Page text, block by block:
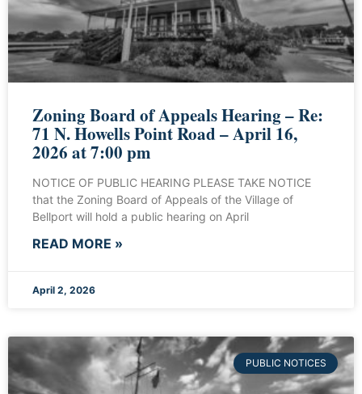
Zoning Board of Appeals Hearing – Re:
71 N. Howells Point Road – April 16,
2026 at 7:00 pm
NOTICE OF PUBLIC HEARING PLEASE TAKE NOTICE
that the Zoning Board of Appeals of the Village of
Bellport will hold a public hearing on April
READ MORE »
April 2, 2026
PUBLIC NOTICES